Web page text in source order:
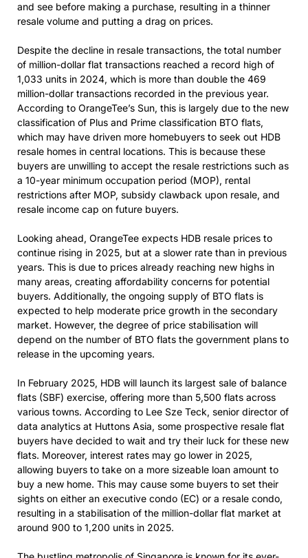
and see before making a purchase, resulting in a thinner
resale volume and putting a drag on prices.
Despite the decline in resale transactions, the total number
of million-dollar flat transactions reached a record high of
1,033 units in 2024, which is more than double the 469
million-dollar transactions recorded in the previous year.
According to OrangeTee’s Sun, this is largely due to the new
classification of Plus and Prime classification BTO flats,
which may have driven more homebuyers to seek out HDB
resale homes in central locations. This is because these
buyers are unwilling to accept the resale restrictions such as
a 10-year minimum occupation period (MOP), rental
restrictions after MOP, subsidy clawback upon resale, and
resale income cap on future buyers.
Looking ahead, OrangeTee expects HDB resale prices to
continue rising in 2025, but at a slower rate than in previous
years. This is due to prices already reaching new highs in
many areas, creating affordability concerns for potential
buyers. Additionally, the ongoing supply of BTO flats is
expected to help moderate price growth in the secondary
market. However, the degree of price stabilisation will
depend on the number of BTO flats the government plans to
release in the upcoming years.
In February 2025, HDB will launch its largest sale of balance
flats (SBF) exercise, offering more than 5,500 flats across
various towns. According to Lee Sze Teck, senior director of
data analytics at Huttons Asia, some prospective resale flat
buyers have decided to wait and try their luck for these new
flats. Moreover, interest rates may go lower in 2025,
allowing buyers to take on a more sizeable loan amount to
buy a new home. This may cause some buyers to set their
sights on either an executive condo (EC) or a resale condo,
resulting in a stabilisation of the million-dollar flat market at
around 900 to 1,200 units in 2025.